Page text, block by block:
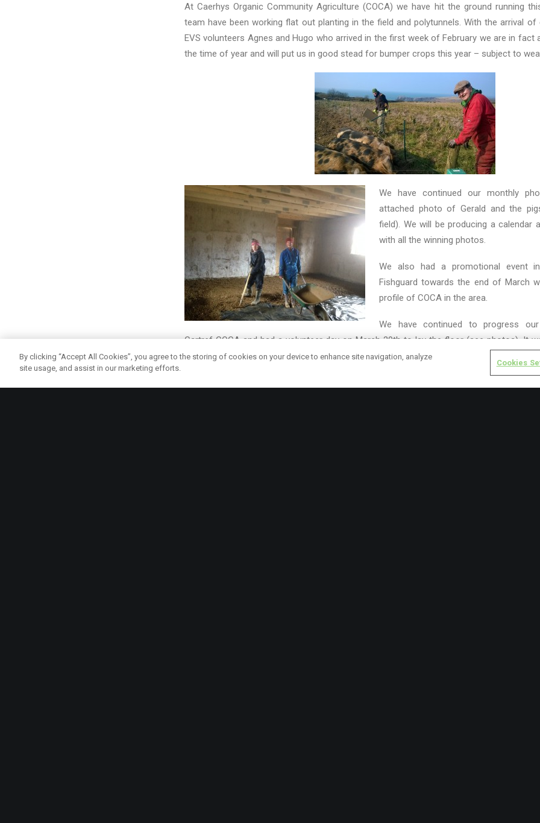
At Caerhys Organic Community Agriculture (COCA) we have hit the ground running
team have been working flat out planting in the field and polytunnels. With the arrival
EVS volunteers Agnes and Hugo who arrived in the first week of February we are in fact
the time of year and will put us in good stead for bumper crops this year – subject to
We have continued our monthly
attached photo of Gerald and the
field). We will be producing a calendar
with all the winning photos.
We also had a promotional event
Fishguard towards the end of March
profile of COCA in the area.
We have continued to progress our
Cartref COCA and had a volunteer day on March 29th to lay the floor (see photos). It
rewarding to see the space unfold.
By clicking “Accept All Cookies”, you agree to the storing of cookies on your device to enhance site navigation, analyze
site usage, and assist in our marketing efforts.
Cookies